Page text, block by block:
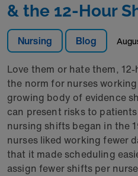
Nursing Blog
& the 12-Hour
Love them or hate them,
the norm for nurses
growing body of evidence
can present risks to
nursing shifts began in the
nurses liked working fewer
that it made scheduling
assign fewer shifts per